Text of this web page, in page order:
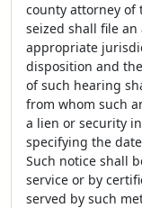
county attorney of
seized shall file
appropriate
disposition and
of such hearing
from whom such
a lien or security
specifying the
Such notice shall
service or by
served by such